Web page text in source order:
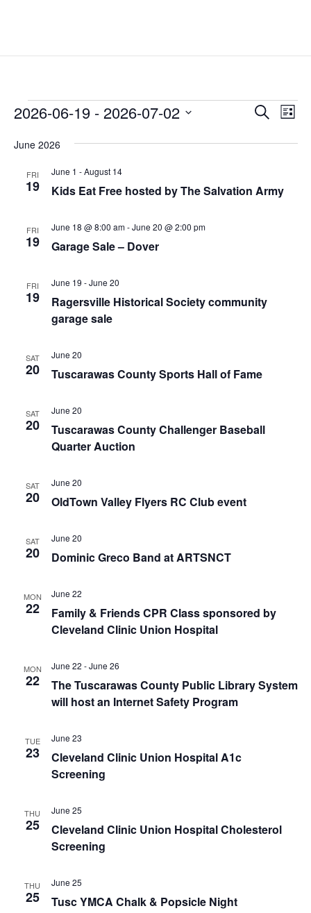
Events Events
and
SearchList
2026-06-19 - 2026-07-02
date.
June 2026
FRI
19 Kids Eat Free hosted by The Salvation Army
June 1 -August 14
FRI
19 Garage Sale – Dover
June 18 @ 8:00 am-June 20 @ 2:00 pm
FRI
19
Ragersville Historical Society community
garage sale
June 19 -June 20
SAT
20 Tuscarawas County Sports Hall of Fame
June 20
SAT
20
Tuscarawas County Challenger Baseball
Quarter Auction
June 20
SAT
20 OldTown Valley Flyers RC Club event
June 20
SAT
20 Dominic Greco Band at ARTSNCT
June 20
MON
22
Family & Friends CPR Class sponsored by
Cleveland Clinic Union Hospital
June 22
MON
22
The Tuscarawas County Public Library System
will host an Internet Safety Program
June 22 -June 26
TUE
23
Cleveland Clinic Union Hospital A1c
Screening
June 23
THU
25
Cleveland Clinic Union Hospital Cholesterol
Screening
June 25
THU
25 Tusc YMCA Chalk & Popsicle Night
June 25